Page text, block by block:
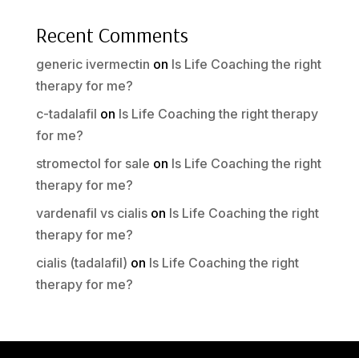
Recent Comments
generic ivermectin on Is Life Coaching the right
therapy for me?
c-tadalafil on Is Life Coaching the right therapy
for me?
stromectol for sale on Is Life Coaching the right
therapy for me?
vardenafil vs cialison Is Life Coaching the right
therapy for me?
cialis (tadalafil) on Is Life Coaching the right
therapy for me?